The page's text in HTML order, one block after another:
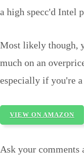
a high specc'd Intel
Most likely though,
much on an
especially if you're a
VIEW ON AMAZON
Ask your comments